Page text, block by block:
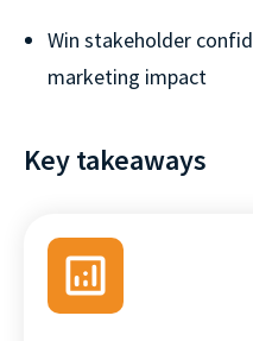
Win stakeholder
marketing impact
Key takeaways